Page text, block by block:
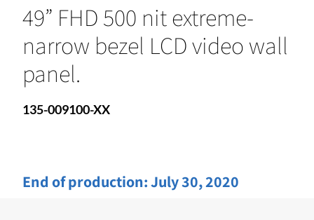
49” FHD 500 nit extreme-
narrow bezel LCD video wall
panel.
135-009100-XX
End of production:July 30, 2020